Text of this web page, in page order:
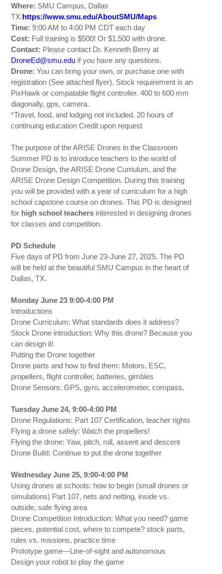
Where: SMU Campus, Dallas
TX: https://www.smu.edu/AboutSMU/Maps
Time: 9:00 AM to 4:00 PM CDT each day
Cost: Full training is $500! Or $1,500 with drone.
Contact: Please contact Dr. Kenneth Berry at
DroneEd@smu.edu if you have any questions.
Drone: You can bring your own, or purchase one with
registration (See attached flyer). Stock requirement is an
PixHawk or compatable flight controller. 400 to 600 mm
diagonally, gps, camera.
*Travel, food, and lodging not included. 20 hours of
continuing education Credit upon request
The purpose of the ARISE Drones in the Classroom
Summer PD is to introduce teachers to the world of
Drone Design, the ARISE Drone Curriulum, and the
ARISE Drone Design Competition. During this training
you will be provided with a year of curriculum for a high
school capstone course on drones. This PD is designed
for high school teachers interested in designing drones
for classes and competition.
PD Schedule
Five days of PD from June 23-June 27, 2025. The PD
will be held at the beautiful SMU Campus in the heart of
Dallas, TX.
Monday June 23 9:00-4:00 PM
Introductions
Drone Curriculum: What standards does it address?
Stock Drone introduction: Why this drone? Because you
can design it!
Putting the Drone together
Drone parts and how to find them: Motors, ESC,
propellers, flight controller, batteries, gimbles
Drone Sensors: GPS, gyro, accelerometer, compass,
Tuesday June 24, 9:00-4:00 PM
Drone Regulations: Part 107 Certification, teacher rights
Flying a drone safely: Watch the propellers!
Flying the drone: Yaw, pitch, roll, assent and descent
Drone Build: Continue to put the drone together
Wednesday June 25, 9:00-4:00 PM
Using drones at schools: how to begin (small drones or
simulations) Part 107, nets and netting, inside vs.
outside, safe flying area
Drone Competition Introduction: What you need? game
pieces, potential cost, where to compete? stock parts,
rules vs. missions, practice time
Prototype game—Line-of-sight and autonomous
Design your robot to play the game